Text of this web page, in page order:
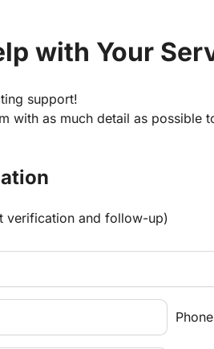
with Your
support!
with as much detail as possible
verification and follow-up)